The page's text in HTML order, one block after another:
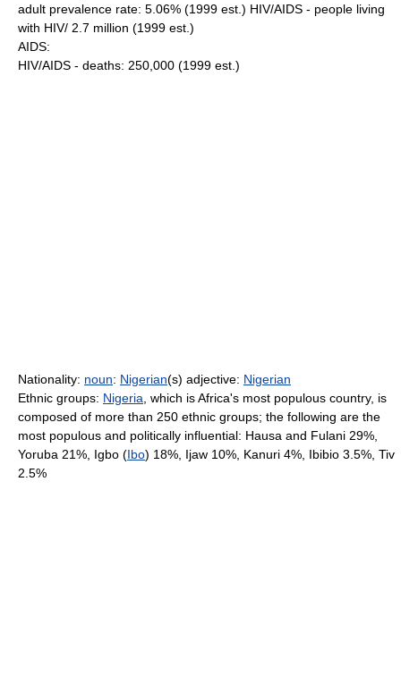
adult prevalence rate: 5.06% (1999 est.) HIV/AIDS - people living
with HIV/ 2.7 million (1999 est.)
AIDS:
HIV/AIDS - deaths: 250,000 (1999 est.)
Nationality: noun: Nigerian(s) adjective: Nigerian
Ethnic groups: Nigeria , which is Africa's most populous country, is
composed of more than 250 ethnic groups; the following are the
most populous and politically influential: Hausa and Fulani 29%,
Yoruba 21%, Igbo (Ibo) 18%, Ijaw 10%, Kanuri 4%, Ibibio 3.5%, Tiv
2.5%